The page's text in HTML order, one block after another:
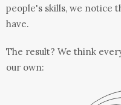
people's skills, we notice
have.
The result? We think
our own: